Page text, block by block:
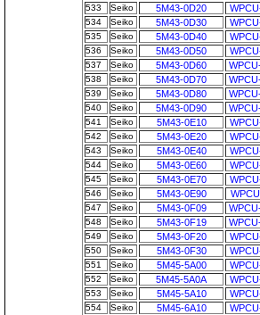
533 Seiko 5M43-0D20
534 Seiko 5M43-0D30
535 Seiko 5M43-0D40
536 Seiko 5M43-0D50
537 Seiko 5M43-0D60
538 Seiko 5M43-0D70
539 Seiko 5M43-0D80
540 Seiko 5M43-0D90
541 Seiko 5M43-0E10
542 Seiko 5M43-0E20
543 Seiko 5M43-0E40
544 Seiko 5M43-0E60
545 Seiko 5M43-0E70
546 Seiko 5M43-0E90
547 Seiko 5M43-0F09
548 Seiko 5M43-0F19
549 Seiko 5M43-0F20
550 Seiko 5M43-0F30
551 Seiko 5M45-5A00
552 Seiko 5M45-5A0A
553 Seiko 5M45-5A10
554 Seiko 5M45-6A10